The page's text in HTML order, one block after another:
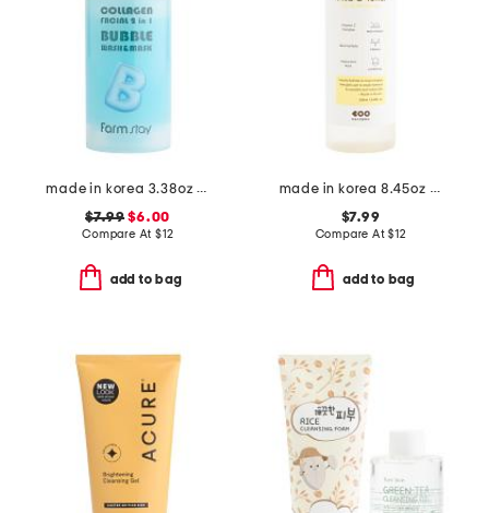
made in korea 3.38oz bubble toner
$7.99 $6.00
Compare At $12
add to bag
made in korea 8.45oz dark spot care skin vitamin c toner
$7.99
Compare At$12
add to bag